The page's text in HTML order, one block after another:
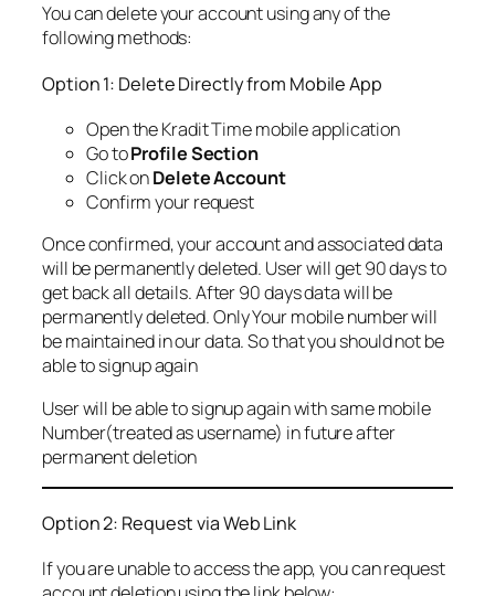
You can delete your account using any of the
following methods:
Option 1: Delete Directly from Mobile App
Open the Kradit Time mobile application
Go toProfile Section
Click onDelete Account
Confirm your request
Once confirmed, your account and associated data
will be permanently deleted. User will get 90 days to
get back all details. After 90 days data will be
permanently deleted. Only Your mobile number will
be maintained in our data. So that you should not be
able to signup again
User will be able to signup again with same mobile
Number(treated as username) in future after
permanent deletion
Option 2: Request via Web Link
If you are unable to access the app, you can request